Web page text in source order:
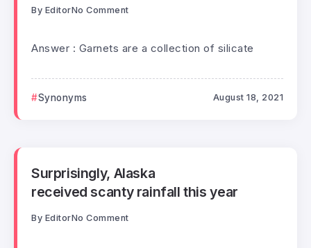
By EditorNo Comment
Answer : Garnets are a collection of silicate
Synonyms August 18, 2021
Surprisingly, Alaska
received scanty rainfall this year
By EditorNo Comment